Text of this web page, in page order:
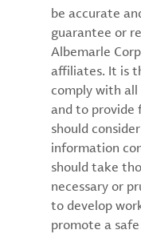
be accurate
guarantee or
Albemarle
affiliates. It is
comply with all
and to provide
should
information
should take
necessary or
to develop
promote a